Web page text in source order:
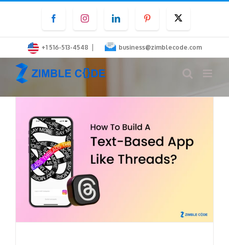
content
FacebookInstagramLinkedInPinterest
+1 516-513-4548 | business@zimblecode.com